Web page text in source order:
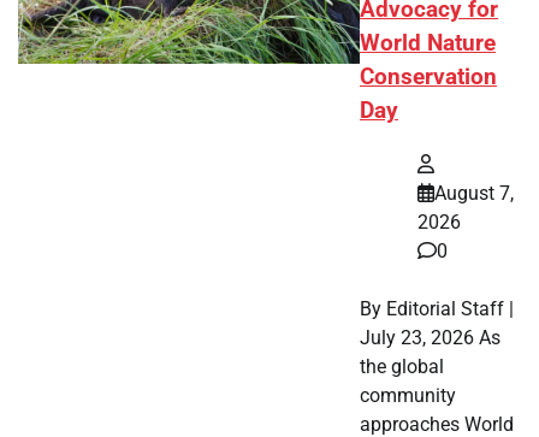
Advocacy for
World Nature
Conservation
Day
August 7,
2026
0
By Editorial Staff |
July 23, 2026 As
the global
community
approaches World